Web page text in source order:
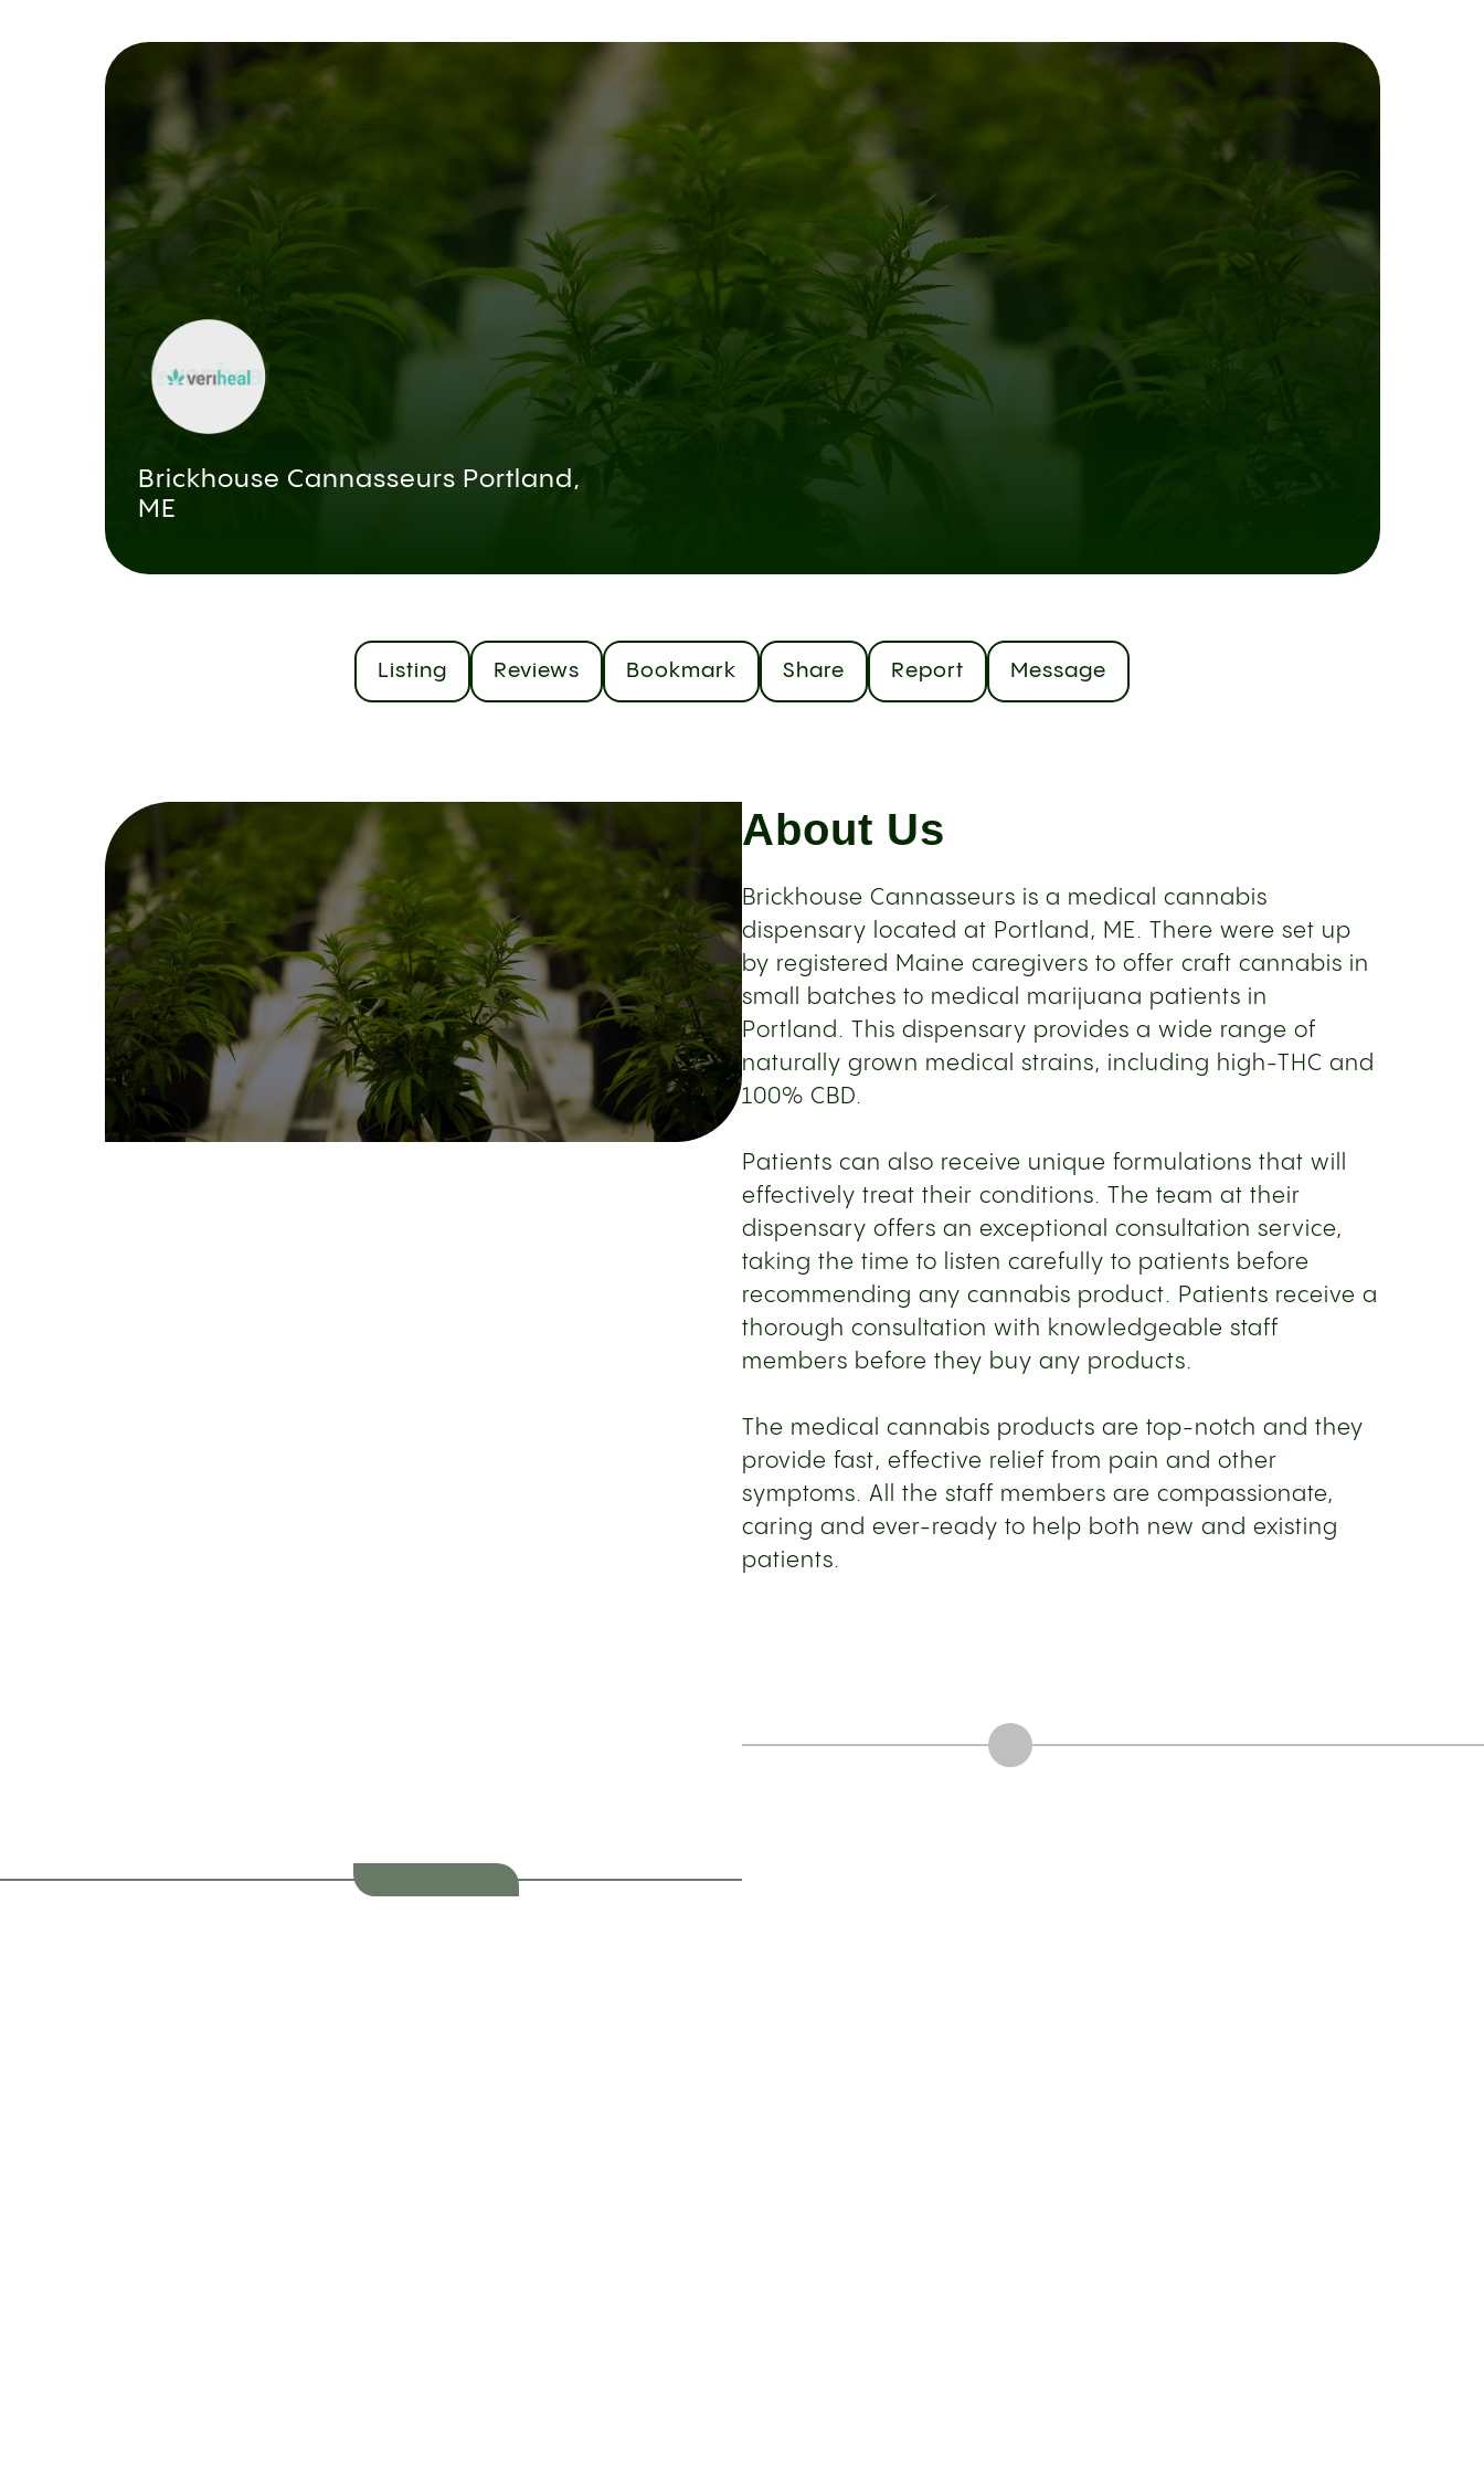
Brickhouse Cannasseurs Portland,
ME
Listing Reviews Bookmark Share Report Message
About Us
Brickhouse Cannasseurs is a medical cannabis
dispensary located at Portland, ME. There were set up
by registered Maine caregivers to offer craft cannabis in
small batches to medical marijuana patients in
Portland. This dispensary provides a wide range of
naturally grown medical strains, including high-THC and
100% CBD.
Patients can also receive unique formulations that will
effectively treat their conditions. The team at their
dispensary offers an exceptional consultation service,
taking the time to listen carefully to patients before
recommending any cannabis product. Patients receive a
thorough consultation with knowledgeable staff
members before they buy any products.
The medical cannabis products are top-notch and they
provide fast, effective relief from pain and other
symptoms. All the staff members are compassionate,
caring and ever-ready to help both new and existing
patients.